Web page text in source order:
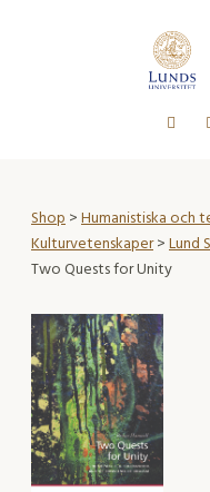
Shop>Humanistiska och
Kulturvetenskaper>Lund
Two Quests for Unity